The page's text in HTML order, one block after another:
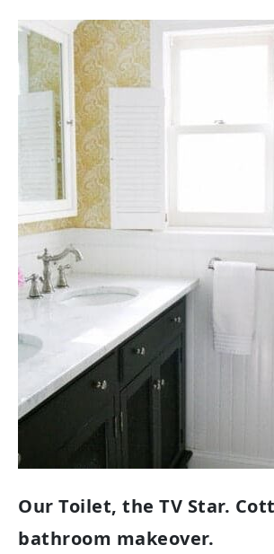
Our Toilet, the TV Star.
bathroom makeover.